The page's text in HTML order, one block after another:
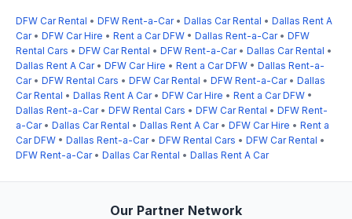
DFW Car Rental • DFW Rent-a-Car• Dallas Car Rental • Dallas Rent A
Car• DFW Car Hire • Rent a Car DFW • Dallas Rent-a-Car• DFW
Rental Cars • DFW Car Rental • DFW Rent-a-Car• Dallas Car Rental •
Dallas Rent A Car• DFW Car Hire • Rent a Car DFW • Dallas Rent-a-
Car• DFW Rental Cars • DFW Car Rental • DFW Rent-a-Car• Dallas
Car Rental • Dallas Rent A Car• DFW Car Hire • Rent a Car DFW •
Dallas Rent-a-Car• DFW Rental Cars • DFW Car Rental • DFW Rent-
a-Car• Dallas Car Rental • Dallas Rent A Car• DFW Car Hire • Rent a
Car DFW • Dallas Rent-a-Car• DFW Rental Cars • DFW Car Rental •
DFW Rent-a-Car• Dallas Car Rental • Dallas Rent A Car
Our Partner Network